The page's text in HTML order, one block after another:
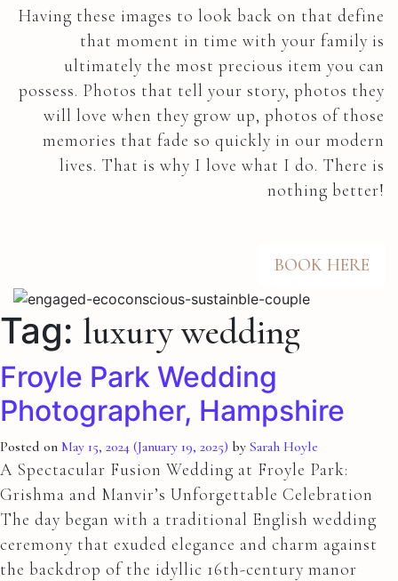
Having these images to look back on that define
that moment in time with your family is
ultimately the most precious item you can
possess. Photos that tell your story, photos they
will love when they grow up, photos of those
memories that fade so quickly in our modern
lives. That is why I love what I do. There is
nothing better!
BOOK HERE
Tag: luxury wedding
Froyle Park Wedding
Photographer, Hampshire
Posted on May 15, 2024 (January 19, 2025) by Sarah Hoyle
A Spectacular Fusion Wedding at Froyle Park:
Grishma and Manvir’s Unforgettable Celebration
The day began with a traditional English wedding
ceremony that exuded elegance and charm against
the backdrop of the idyllic 16th-century manor